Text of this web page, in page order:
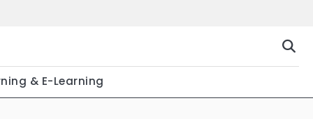
& E-Learning